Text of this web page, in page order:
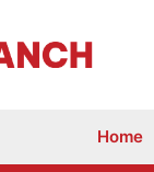
Home